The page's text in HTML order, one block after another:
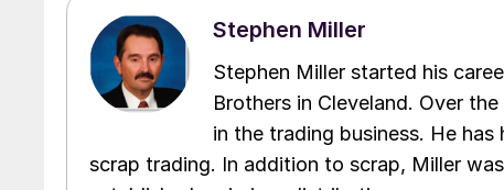
Stephen Miller
Stephen Miller started his
Brothers in Cleveland. Over
in the trading business. He
scrap trading. In addition to scrap, Miller